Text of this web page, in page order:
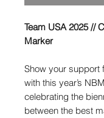
Team USA 2025 //
Marker
Show your support
with this year’s
celebrating the
between the best